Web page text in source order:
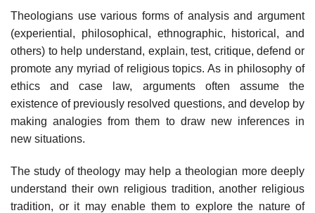
Theologians use various forms of analysis and argument
(experiential, philosophical, ethnographic, historical, and
others) to help understand, explain, test, critique, defend or
promote any myriad of religious topics. As in philosophy of
ethics and case law, arguments often assume the
existence of previously resolved questions, and develop by
making analogies from them to draw new inferences in
new situations.
The study of theology may help a theologian more deeply
understand their own religious tradition, another religious
tradition, or it may enable them to explore the nature of